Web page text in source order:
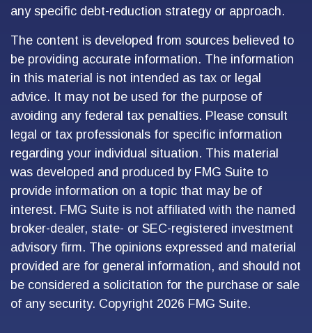
any specific debt-reduction strategy or approach.
The content is developed from sources believed to
be providing accurate information. The information
in this material is not intended as tax or legal
advice. It may not be used for the purpose of
avoiding any federal tax penalties. Please consult
legal or tax professionals for specific information
regarding your individual situation. This material
was developed and produced by FMG Suite to
provide information on a topic that may be of
interest. FMG Suite is not affiliated with the named
broker-dealer, state- or SEC-registered investment
advisory firm. The opinions expressed and material
provided are for general information, and should not
be considered a solicitation for the purchase or sale
of any security. Copyright 2026 FMG Suite.